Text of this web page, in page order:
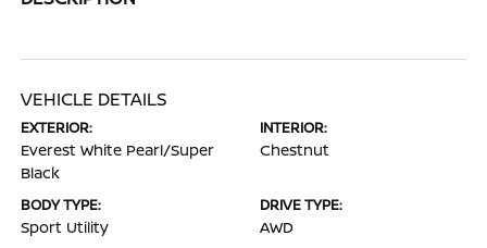
VEHICLE DETAILS
EXTERIOR:
Everest White Pearl/Super
Black
INTERIOR:
Chestnut
BODY TYPE:
Sport Utility
DRIVE TYPE:
AWD